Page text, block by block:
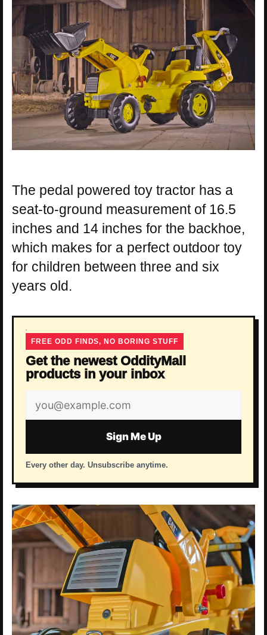
The pedal powered toy tractor has a
seat-to-ground measurement of 16.5
inches and 14 inches for the backhoe,
which makes for a perfect outdoor toy
for children between three and six
years old.
FREE ODD FINDS, NO BORING STUFF
Get the newest OddityMall
products in your inbox
Email
address
Sign Me Up
Every other day. Unsubscribe anytime.